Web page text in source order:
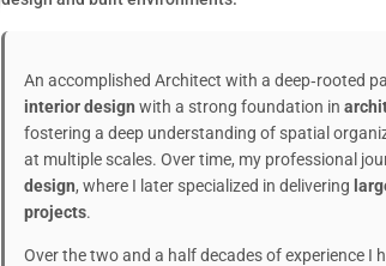
An accomplished Architect with a deep‑rooted
interior design with a strong foundation in
fostering a deep understanding of spatial
at multiple scales. Over time, my professional
design, where I later specialized in delivering
projects.
Over the two and a half decades of experience I